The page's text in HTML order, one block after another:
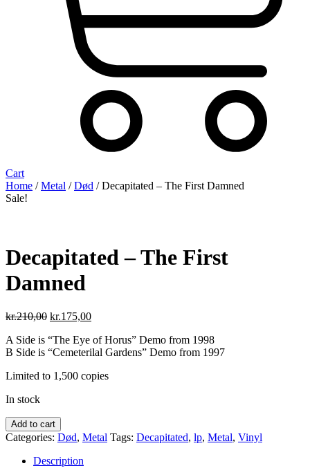
Cart
Home /Metal /Død / Decapitated ‎– The First Damned
Sale!
Decapitated ‎– The First
Damned
kr.210,00 Original
was:
kr.210,00.
kr.175,00Current
is:
kr.175,00.
A Side is “The Eye of Horus” Demo from 1998
B Side is “Cemeterilal Gardens” Demo from 1997
Limited to 1,500 copies
In stock
Decapitated
‎–
First
Add to cart
Categories: Død, Metal Tags: Decapitated, lp, Metal, Vinyl
Description